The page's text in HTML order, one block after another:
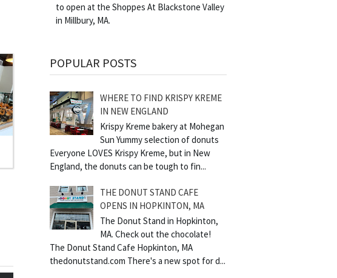
to open at the Shoppes At Blackstone Valley
in Millbury, MA.
POPULAR POSTS
WHERE TO FIND KRISPY KREME
IN NEW ENGLAND
Krispy Kreme bakery at Mohegan
Sun Yummy selection of donuts
Everyone LOVES Krispy Kreme, but in New
England, the donuts can be tough to fin...
THE DONUT STAND CAFE
OPENS IN HOPKINTON, MA
The Donut Stand in Hopkinton,
MA. Check out the chocolate!
The Donut Stand Cafe Hopkinton, MA
thedonutstand.com There's a new spot for d...